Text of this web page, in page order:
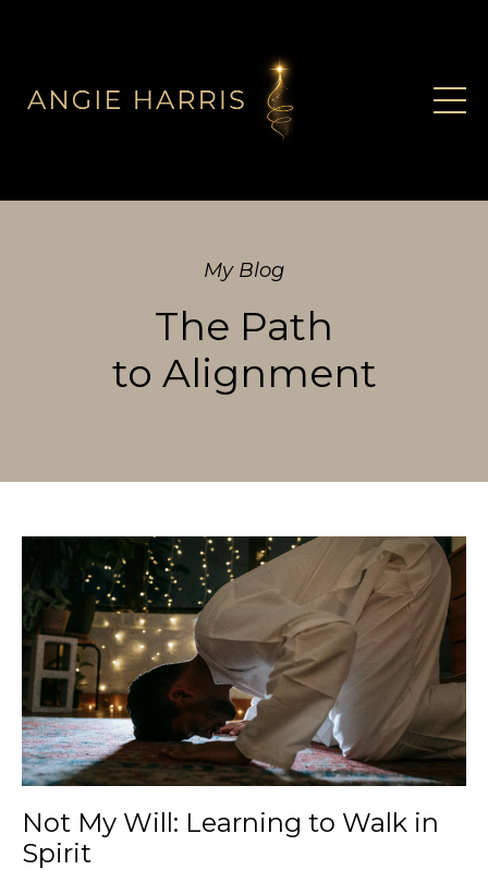
My Blog
The Path
to Alignment
Not My Will: Learning to Walk in
Spirit